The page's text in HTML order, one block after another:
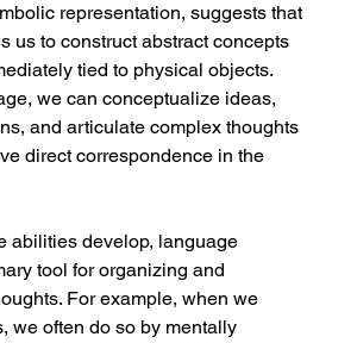
representation, suggests that
us to construct abstract concepts
tied to physical objects.
we can conceptualize ideas,
and articulate complex thoughts
direct correspondence in the
abilities develop, language
tool for organizing and
For example, when we
we often do so by mentally